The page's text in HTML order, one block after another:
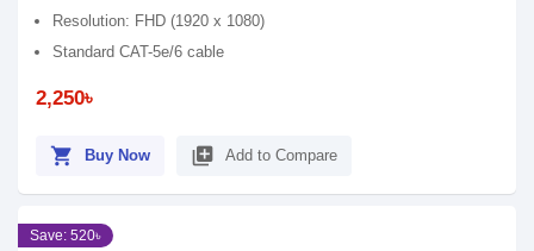
Resolution: FHD (1920 x 1080)
Standard CAT-5e/6 cable
2,250৳
shopping_cart Buy Now library_add Add to Compare
Save: 520৳